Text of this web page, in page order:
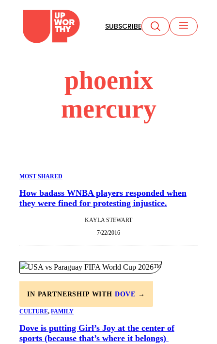
content
SUBSCRIBE
phoenix
mercury
MOST SHARED
How badass WNBA players responded when
they were fined for protesting injustice.
KAYLA STEWART
7/22/2016
IN PARTNERSHIP WITH DOVE →
CULTURE, FAMILY
Dove is putting Girl’s Joy at the center of
sports (because that’s where it belongs)